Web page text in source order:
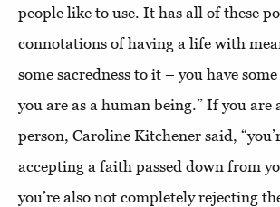
people like to use. It has all of these
connotations of having a life with
some sacredness to it – you have
you are as a human being.” If you
person, Caroline Kitchener said,
accepting a faith passed down from
you’re also not completely rejecting